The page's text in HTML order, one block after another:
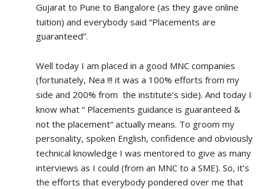
Gujarat to Pune to Bangalore (as they gave online
tuition) and everybody said “Placements are
guaranteed”.
Well today I am placed in a good MNC companies
(fortunately, Nea !!! it was a 100% efforts from my
side and 200% from  the institute’s side). And today I
know what “ Placements guidance is guaranteed &
not the placement“ actually means. To groom my
personality, spoken English, confidence and obviously
technical knowledge I was mentored to give as many
interviews as I could (from an MNC to a SME). So, it’s
the efforts that everybody pondered over me that